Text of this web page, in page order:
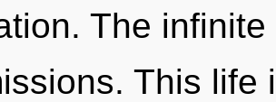
The
This life